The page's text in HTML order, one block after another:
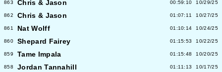
863 Chris & Jason 00:59:10 10/29/25
862 Chris & Jason 01:07:11 10/27/25
861 Nat Wolff 01:10:14 10/24/25
860 Shepard Fairey 01:15:53 10/22/25
859 Tame Impala 01:15:48 10/20/25
858 Jordan Tannahill 01:11:13 10/17/25